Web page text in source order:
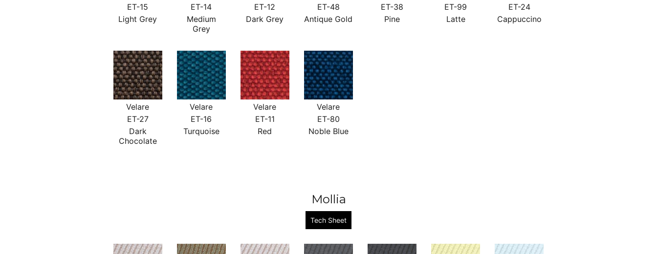
ET-15
Light Grey
ET-14
Medium
Grey
ET-12
Dark Grey
ET-48
Antique Gold
ET-38
Pine
ET-99
Latte
ET-24
Cappuccino
Velare
ET-27
Dark
Chocolate
Velare
ET-16
Turquoise
Velare
ET-11
Red
Velare
ET-80
Noble Blue
Mollia
Tech Sheet